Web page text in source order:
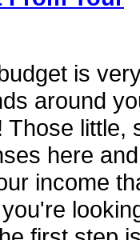
is
around
little,
here
income